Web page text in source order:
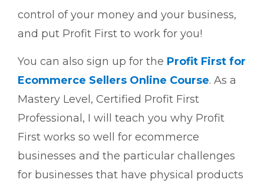
control of your money and your business,
and put Profit First to work for you!
You can also sign up for the Profit First for
Ecommerce Sellers Online Course. As a
Mastery Level, Certified Profit First
Professional, I will teach you why Profit
First works so well for ecommerce
businesses and the particular challenges
for businesses that have physical products